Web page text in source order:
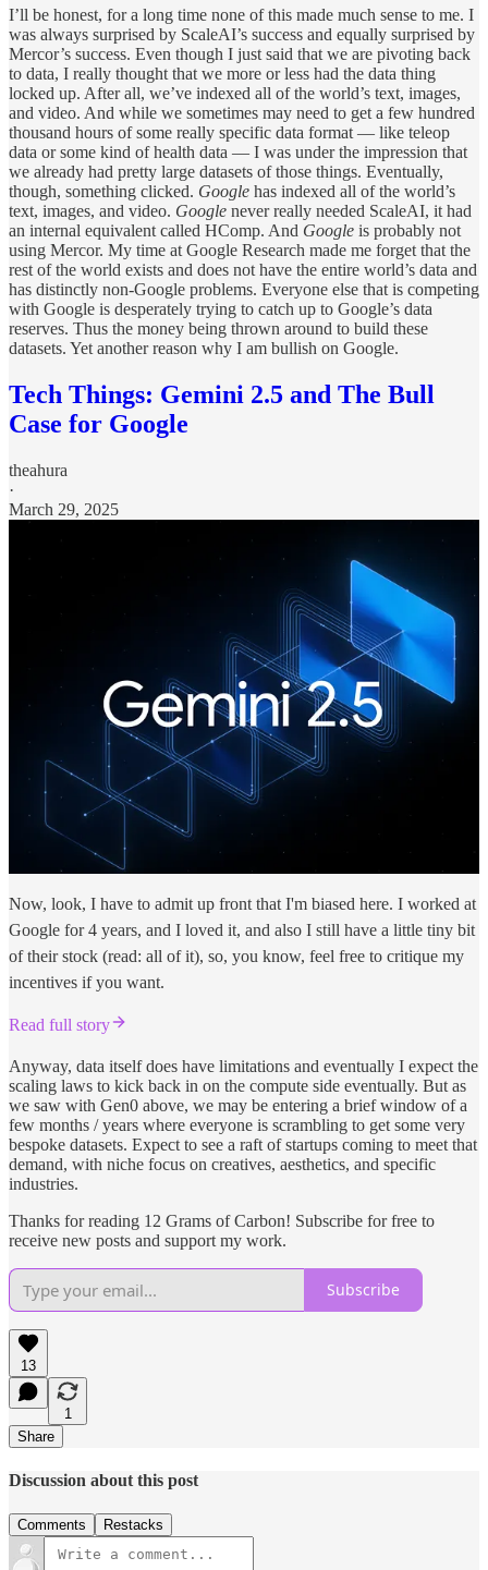
I’ll be honest, for a long time none of this made much sense to me. I
was always surprised by ScaleAI’s success and equally surprised by
Mercor’s success. Even though I just said that we are pivoting back
to data, I really thought that we more or less had the data thing
locked up. After all, we’ve indexed all of the world’s text, images,
and video. And while we sometimes may need to get a few hundred
thousand hours of some really specific data format — like teleop
data or some kind of health data — I was under the impression that
we already had pretty large datasets of those things. Eventually,
though, something clicked. Google has indexed all of the world’s
text, images, and video. Google never really needed ScaleAI, it had
an internal equivalent called HComp. And Google is probably not
using Mercor. My time at Google Research made me forget that the
rest of the world exists and does not have the entire world’s data and
has distinctly non-Google problems. Everyone else that is competing
with Google is desperately trying to catch up to Google’s data
reserves. Thus the money being thrown around to build these
datasets. Yet another reason why I am bullish on Google.
Tech Things: Gemini 2.5 and The Bull
Case for Google
theahura
·
March 29, 2025
Now, look, I have to admit up front that I'm biased here. I worked at
Google for 4 years, and I loved it, and also I still have a little tiny bit
of their stock (read: all of it), so, you know, feel free to critique my
incentives if you want.
Read full story
Anyway, data itself does have limitations and eventually I expect the
scaling laws to kick back in on the compute side eventually. But as
we saw with Gen0 above, we may be entering a brief window of a
few months / years where everyone is scrambling to get some very
bespoke datasets. Expect to see a raft of startups coming to meet that
demand, with niche focus on creatives, aesthetics, and specific
industries.
Thanks for reading 12 Grams of Carbon! Subscribe for free to
receive new posts and support my work.
Subscribe
13
1
Share
Discussion about this post
Comments Restacks